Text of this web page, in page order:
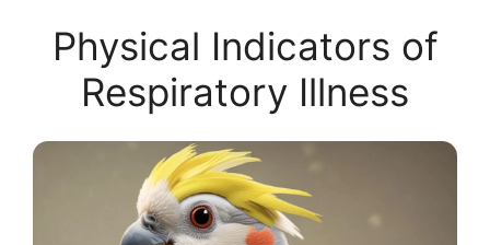
Physical Indicators of
Respiratory Illness